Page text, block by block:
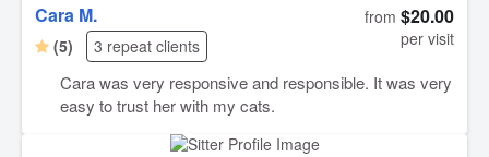
Cara M.
(5) 3 repeat clients
from $20.00
per visit
Cara was very responsive and responsible. It was very
easy to trust her with my cats.